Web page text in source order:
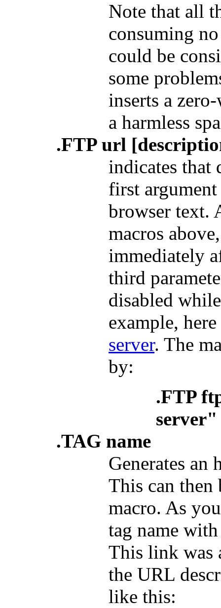
Note that all
consuming
could be
some
inserts a
a harmless
.FTP url
indicates that
first
browser text.
macros
immediately
third
disabled
example,
server. The
by:
.FTP
server"
.TAG name
Generates an
This can then
macro. As
tag name
This link was
the URL
like this: